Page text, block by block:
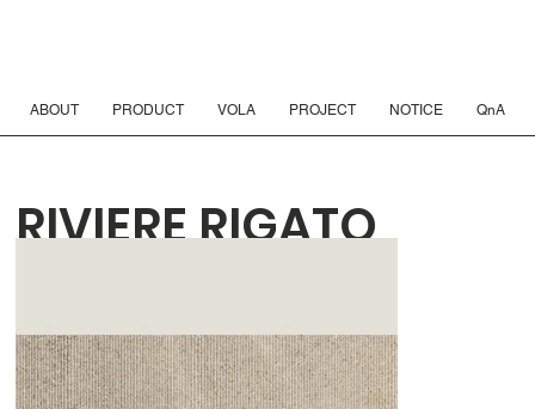
ABOUT PRODUCT VOLA PROJECT NOTICE QnA
RIVIERE RIGATO